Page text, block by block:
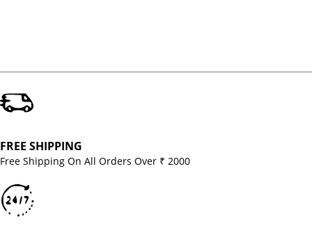
FREE SHIPPING
Free Shipping On All Orders Over ₹ 2000